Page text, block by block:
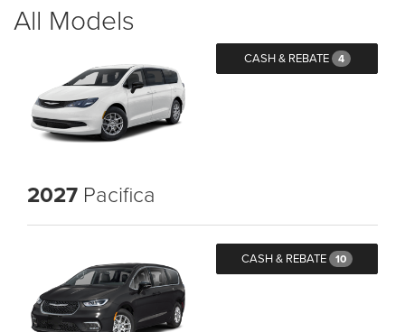
All Models
CASH & REBATE 4
2027 Pacifica
CASH & REBATE 10